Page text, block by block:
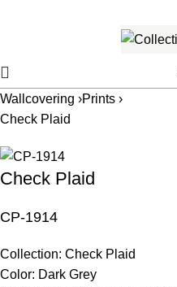
Wallcovering ›Prints ›
Check Plaid
Check Plaid
CP-1914
Collection: Check Plaid
Color: Dark Grey